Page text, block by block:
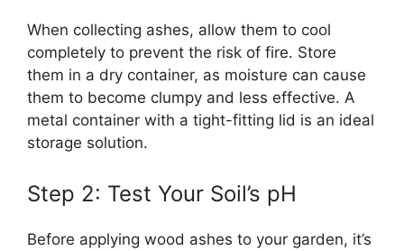
When collecting ashes, allow them to cool
completely to prevent the risk of fire. Store
them in a dry container, as moisture can cause
them to become clumpy and less effective. A
metal container with a tight-fitting lid is an ideal
storage solution.
Step 2: Test Your Soil’s pH
Before applying wood ashes to your garden, it’s